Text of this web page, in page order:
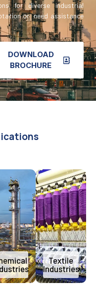
for diverse industrial
or need assistance
DOWNLOAD
BROCHURE
Textile
Industries